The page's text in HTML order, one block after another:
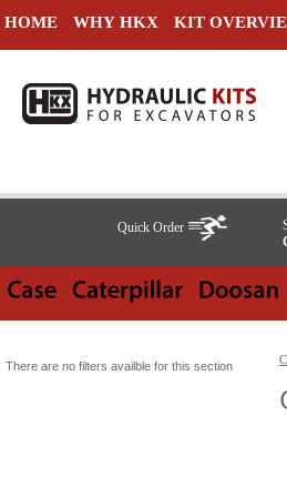
HOME WHY HKX KIT
Quick Order
There are no filters availble for this section